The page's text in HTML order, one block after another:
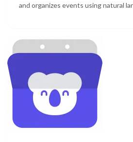
and organizes events using natural